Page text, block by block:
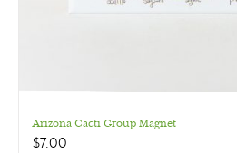
Arizona Cacti Group Magnet
$7.00